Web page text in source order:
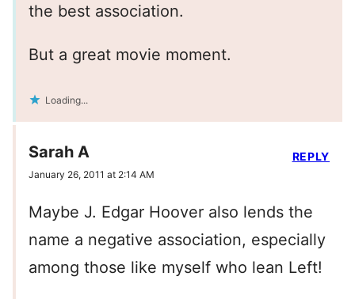
the best association.
But a great movie moment.
Loading...
Sarah A
January 26, 2011 at 2:14 AM
Maybe J. Edgar Hoover also lends the
name a negative association, especially
among those like myself who lean Left!
REPLY